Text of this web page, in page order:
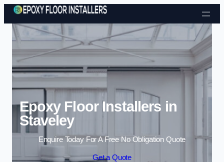
Skip to content
Epoxy Floor Installers in
Staveley
Enquire Today For A Free No Obligation Quote
Get a Quote